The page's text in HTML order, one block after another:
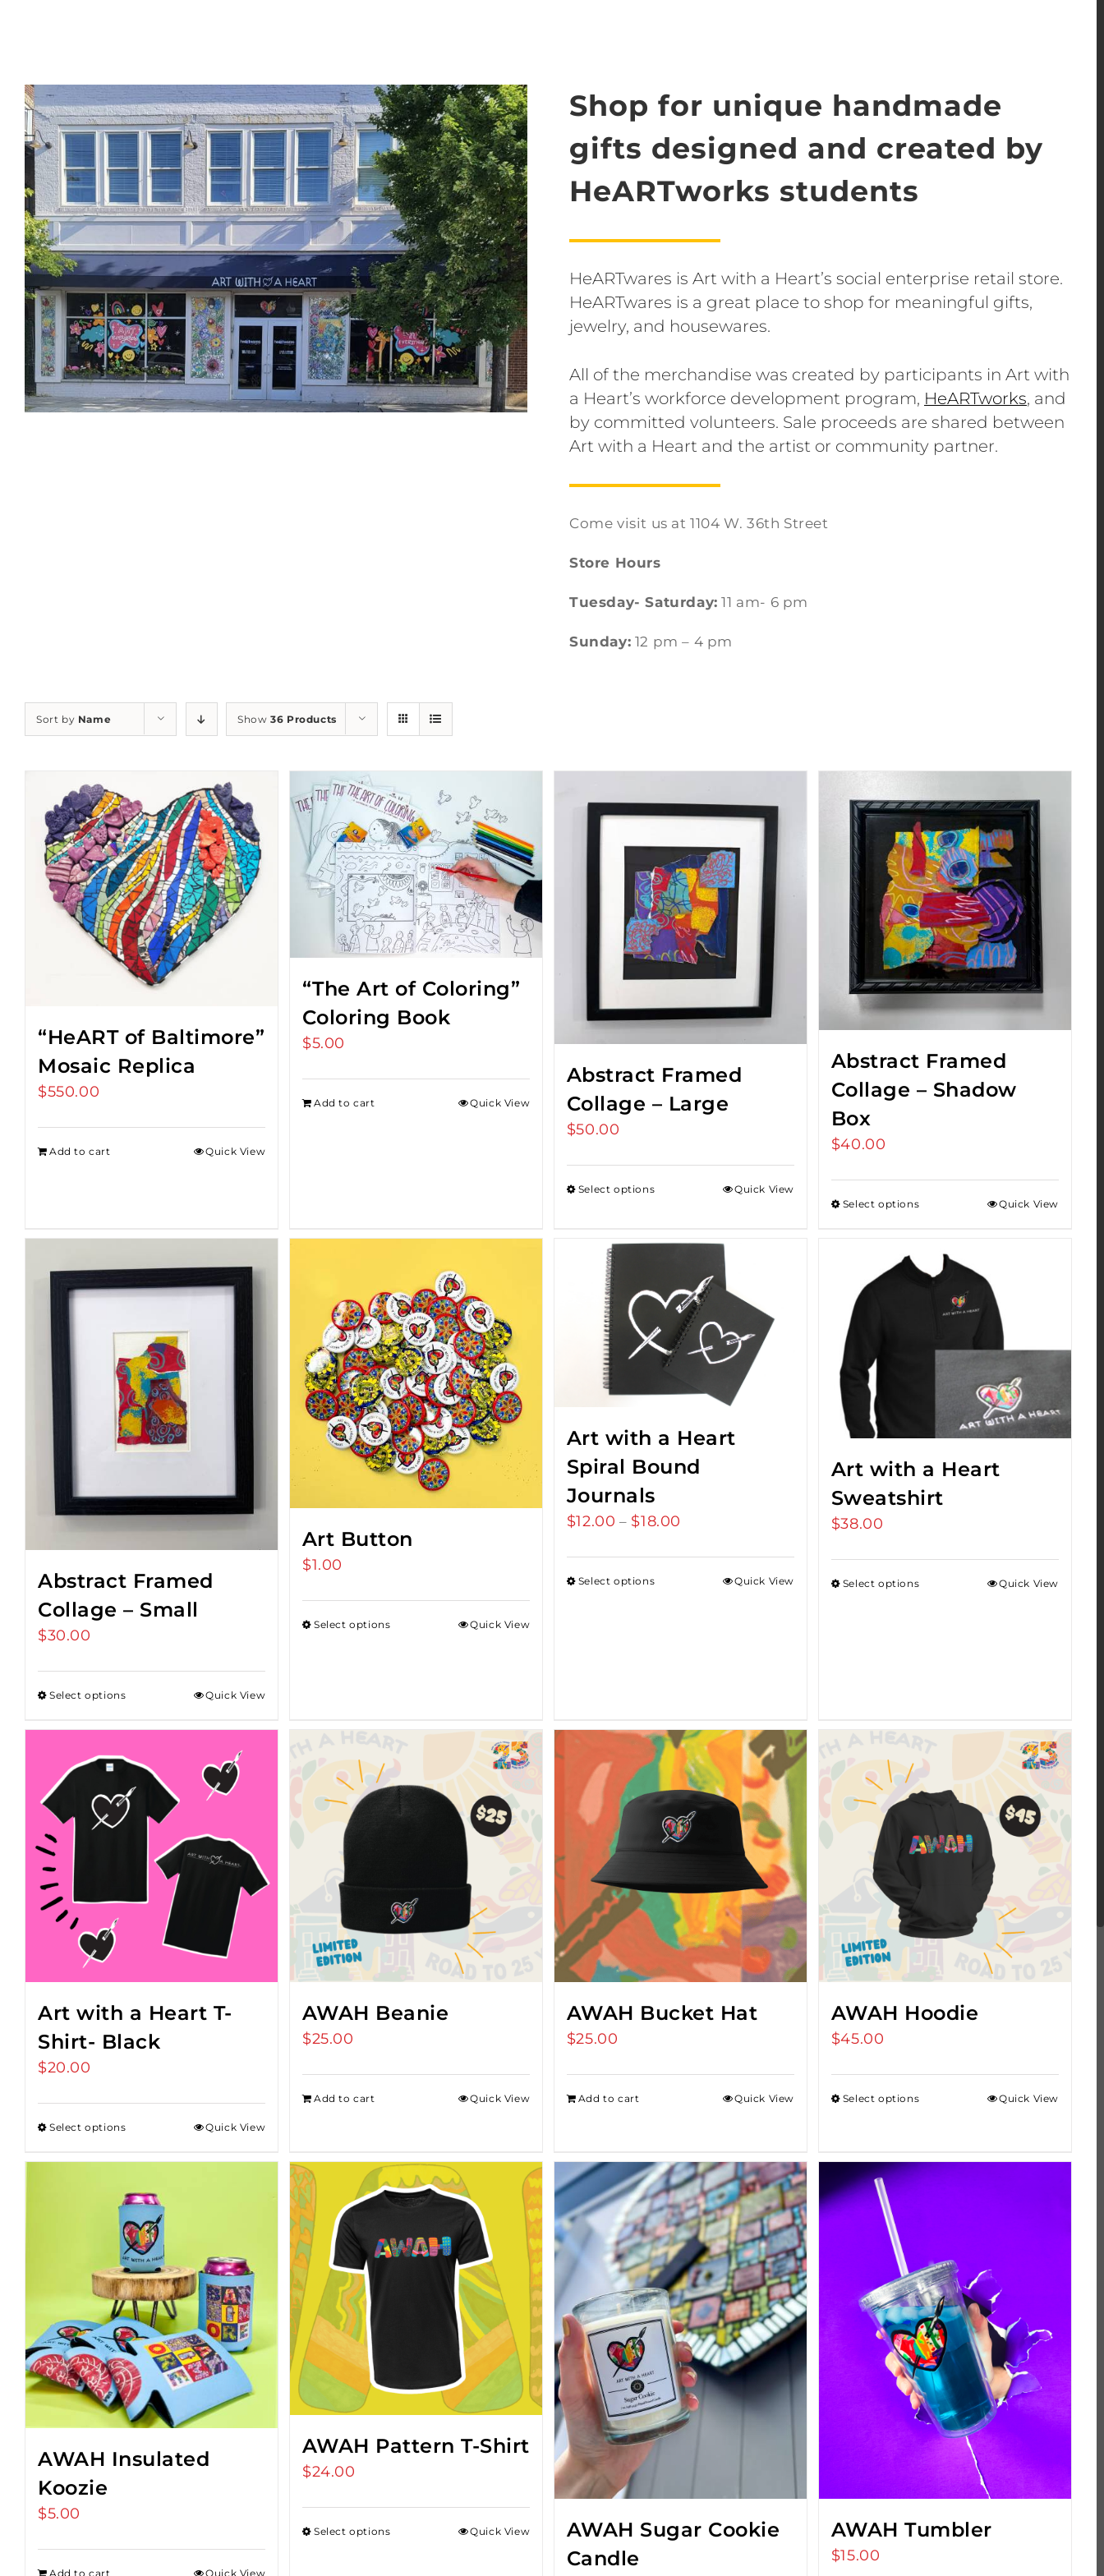
Shop for unique handmade
gifts designed and created by
HeARTworks students
HeARTwares is Art with a Heart’s social enterprise retail store.
HeARTwares is a great place to shop for meaningful gifts,
jewelry, and housewares.
All of the merchandise was created by participants in Art with
a Heart’s workforce development program, HeARTworks, and
by committed volunteers. Sale proceeds are shared between
Art with a Heart and the artist or community partner.
Come visit us at 1104 W. 36th Street
Store Hours
Tuesday- Saturday: 11 am- 6 pm
Sunday: 12 pm – 4 pm
Sort by Name Show36 Products
“HeART of Baltimore”
Mosaic Replica
$550.00
Add to cart Quick View
“The Art of Coloring”
Coloring Book
$5.00
Add to cart Quick View
Abstract Framed
Collage – Large
$50.00
Select options Quick View
Abstract Framed
Collage – Shadow
Box
$40.00
Select options Quick View
Abstract Framed
Collage – Small
$30.00
Select options Quick View
Art Button
$1.00
Select options Quick View
Art with a Heart
Spiral Bound
Journals
$12.00 – $18.00
through
Select options Quick View
Art with a Heart
Sweatshirt
$38.00
Select options Quick View
Art with a Heart T-
Shirt- Black
$20.00
Select options Quick View
AWAH Beanie
$25.00
Add to cart Quick View
AWAH Bucket Hat
$25.00
Add to cart Quick View
AWAH Hoodie
$45.00
Select options Quick View
AWAH Insulated
Koozie
$5.00
Add to cart Quick View
AWAH Pattern T-Shirt
$24.00
Select options Quick View
AWAH Sugar Cookie
Candle
AWAH Tumbler
$15.00